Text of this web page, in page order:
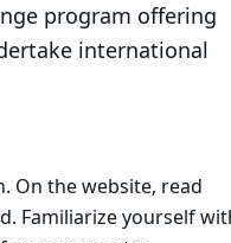
program offering
international
On the website, read
Familiarize yourself